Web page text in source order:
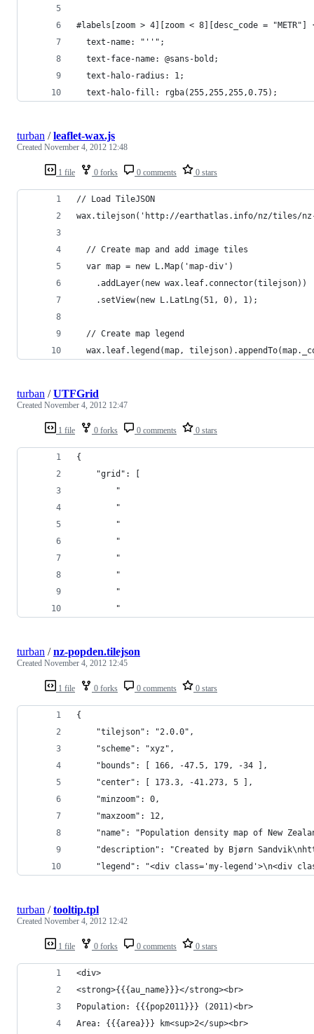
#labels[zoom > 4][zoom < 8][desc_code = "METR"]
  text-name: "''";
  text-face-name: @sans-bold;
  text-halo-radius: 1;
  text-halo-fill: rgba(255,255,255,0.75);
1 file 0 forks 0 comments 0 stars
turban /leaflet-wax.js
Created November 4, 2012 12:48
// Load TileJSON
wax.tilejson('http://earthatlas.info/nz/tiles/
  var map = new L.Map('map-div')
    .addLayer(new wax.leaf.connector(tilejson))
    .setView(new L.LatLng(51, 0), 1);
  // Create map legend
wax.leaf.legend(map,
1 file 0 forks 0 comments 0 stars
turban /UTFGrid
Created November 4, 2012 12:47
{
    "grid": [
"
"
"
"
"
"
"
"
1 file 0 forks 0 comments 0 stars
turban /nz-popden.tilejson
Created November 4, 2012 12:45
{
    "tilejson": "2.0.0",
    "scheme": "xyz",
    "bounds": [ 166, -47.5, 179, -34 ],
    "center": [ 173.3, -41.273, 5 ],
    "minzoom": 0,
    "maxzoom": 12,
"name": "Population density map of New
"description": "Created by Bjørn
"legend": "<div class='my-legend'>\n<div
1 file 0 forks 0 comments 0 stars
turban /tooltip.tpl
Created November 4, 2012 12:42
<div>
<strong>{{{au_name}}}</strong><br>
Population: {{{pop2011}}} (2011)<br>
Area: {{{area}}} km<sup>2</sup><br>